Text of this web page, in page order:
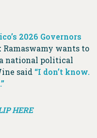
2026 Governors
wants to
a national political
said “I don’t know.
HERE